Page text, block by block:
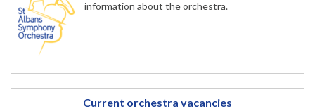
information about the orchestra.
Current orchestra vacancies